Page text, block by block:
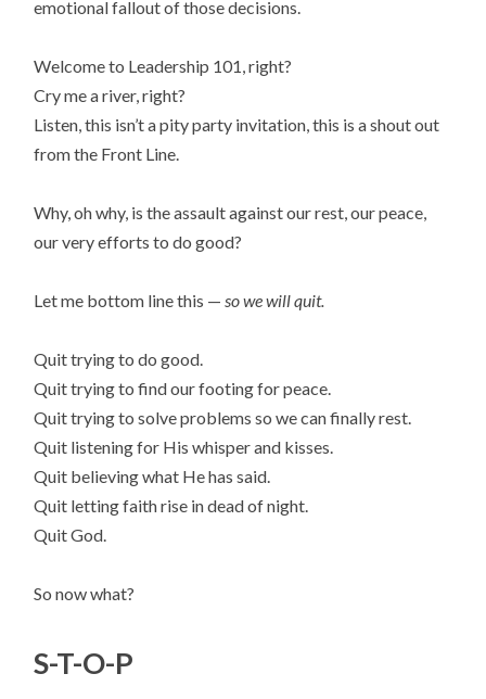
emotional fallout of those decisions.
Welcome to Leadership 101, right?
Cry me a river, right?
Listen, this isn’t a pity party invitation, this is a shout out
from the Front Line.
Why, oh why, is the assault against our rest, our peace,
our very efforts to do good?
Let me bottom line this —so we will quit.
Quit trying to do good.
Quit trying to find our footing for peace.
Quit trying to solve problems so we can finally rest.
Quit listening for His whisper and kisses.
Quit believing what He has said.
Quit letting faith rise in dead of night.
Quit God.
So now what?
S-T-O-P